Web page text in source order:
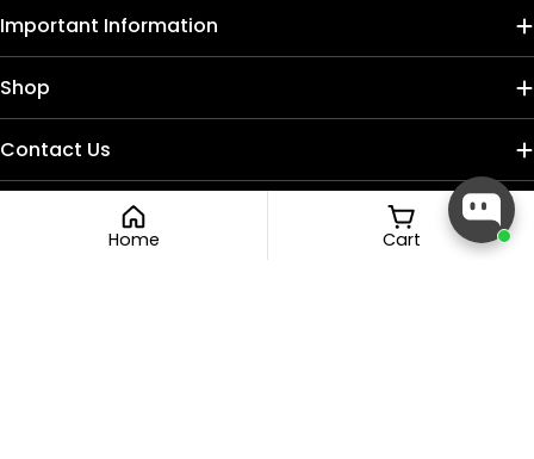
Important Information
Shop
Contact Us
Home Cart